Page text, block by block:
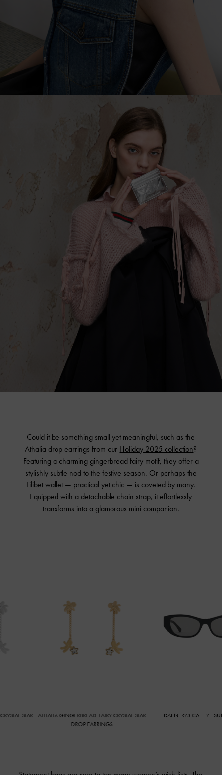
Could it be something small yet meaningful, such as the
Athalia drop earrings from our Holiday 2025 collection?
Featuring a charming gingerbread fairy motif, they offer a
stylishly subtle nod to the festive season. Or perhaps the
Lilibetwallet— practical yet chic — is coveted by many.
Equipped with a detachable chain strap, it effortlessly
transforms into a glamorous mini companion.
ATHALIA GINGERBREAD-FAIRY CRYSTAL-STAR
DROP EARRINGS
DAENERYS CAT-EYE SUNGLASSES